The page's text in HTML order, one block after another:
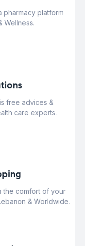
pharmacy platform
Wellness.
free advices &
care experts.
the comfort of your
& Worldwide.